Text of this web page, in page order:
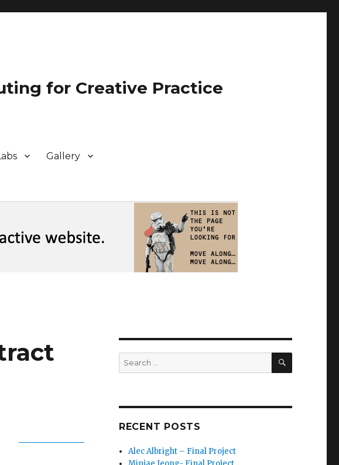
for Creative Practice
Gallery
Search
for:
SEARCH
RECENT POSTS
Alec Albright – Final Project